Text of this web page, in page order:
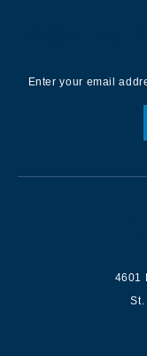
Enter your email
4601
St.